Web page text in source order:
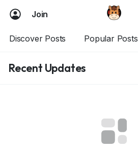
Join
Discover Posts Popular Posts
Recent Updates